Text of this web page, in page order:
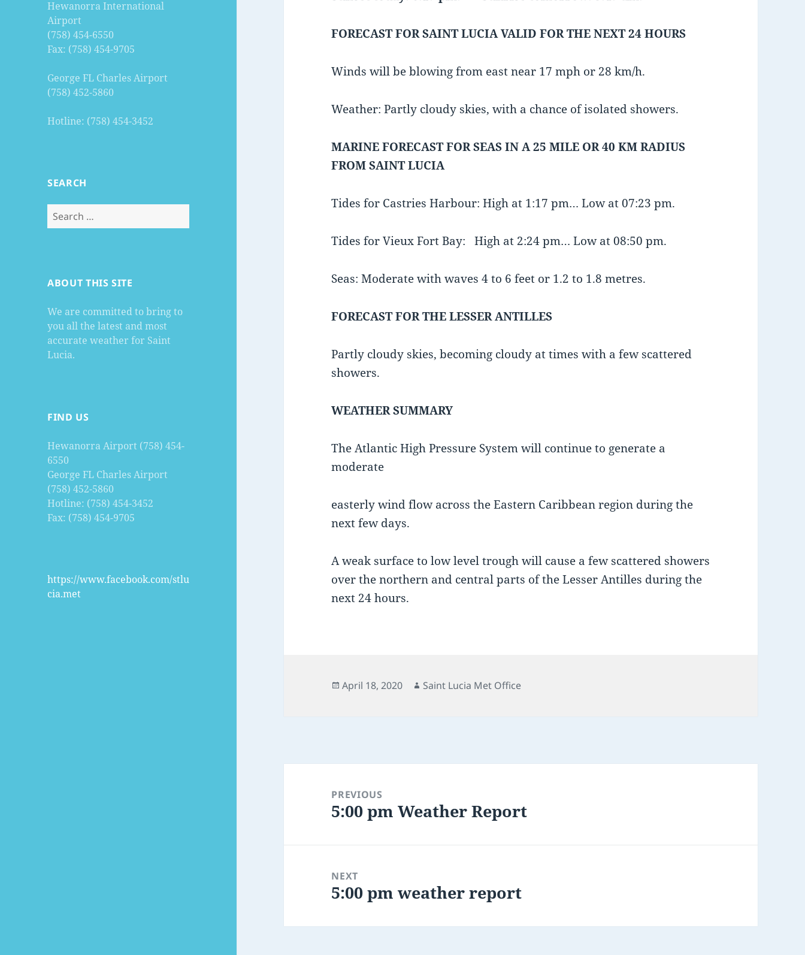
Hewanorra International
Airport
(758) 454-6550
Fax: (758) 454-9705
George FL Charles Airport
(758) 452-5860
Hotline: (758) 454-3452
SEARCH
Search
for:
ABOUT THIS SITE
We are committed to bring to
you all the latest and most
accurate weather for Saint
Lucia.
FIND US
Hewanorra Airport (758) 454-
6550
George FL Charles Airport
(758) 452-5860
Hotline: (758) 454-3452
Fax: (758) 454-9705
https://www.facebook.com/stlu
cia.met
FORECAST FOR SAINT LUCIA VALID FOR THE NEXT 24 HOURS
Winds will be blowing from east near 17 mph or 28 km/h.
Weather: Partly cloudy skies, with a chance of isolated showers.
MARINE FORECAST FOR SEAS IN A 25 MILE OR 40 KM RADIUS
FROM SAINT LUCIA
Tides for Castries Harbour: High at 1:17 pm… Low at 07:23 pm.
Tides for Vieux Fort Bay: High at 2:24 pm… Low at 08:50 pm.
Seas: Moderate with waves 4 to 6 feet or 1.2 to 1.8 metres.
FORECAST FOR THE LESSER ANTILLES
Partly cloudy skies, becoming cloudy at times with a few scattered
showers.
WEATHER SUMMARY
The Atlantic High Pressure System will continue to generate a
moderate
easterly wind flow across the Eastern Caribbean region during the
next few days.
A weak surface to low level trough will cause a few scattered showers
over the northern and central parts of the Lesser Antilles during the
next 24 hours.
Posted
April 18, 2020 Author
Saint Lucia Met Office
navigationPREVIOUS
Previous
5:00 pm Weather Report
NEXT
Next
5:00 pm weather report